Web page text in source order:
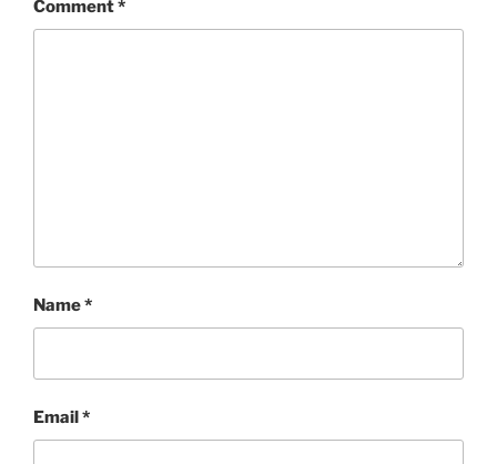
Comment*
Name*
Email*